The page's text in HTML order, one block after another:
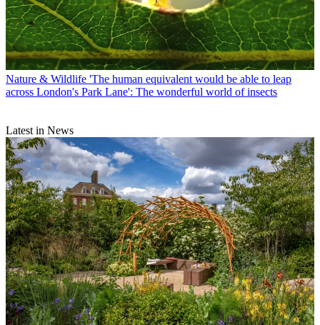
Nature & Wildlife 'The human equivalent would be able to leap
across London's Park Lane': The wonderful world of insects
Latest in News